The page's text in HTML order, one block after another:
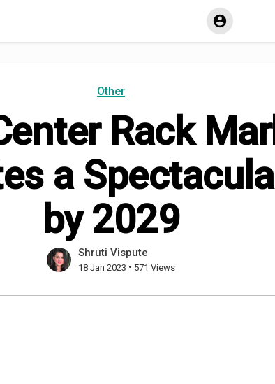
Other
Rack
a
by 2029
Shruti Vispute
18 Jan 2023 • 571 Views